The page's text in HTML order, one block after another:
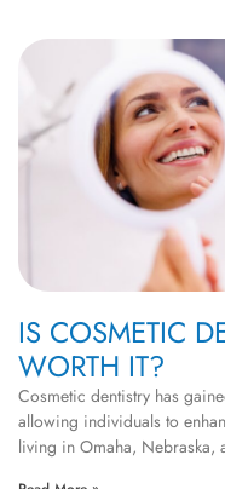
IS COSMETIC
WORTH IT?
Cosmetic dentistry has
allowing individuals to
living in Omaha, Nebraska,